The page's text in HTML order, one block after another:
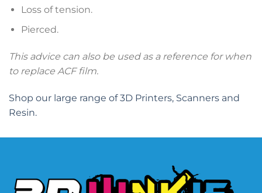
Loss of tension.
Pierced.
This advice can also be used as a reference for when
to replace ACF film.
Shop our large range of 3D Printers, Scanners and
Resin.